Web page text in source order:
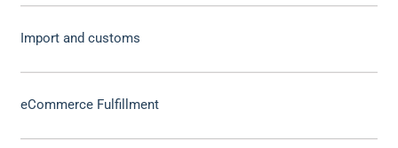
Import and customs
eCommerce Fulfillment